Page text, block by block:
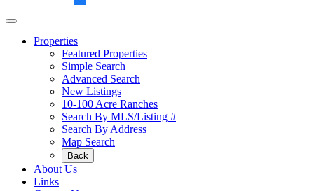
Properties
Featured Properties
Simple Search
Advanced Search
New Listings
10-100 Acre Ranches
Search By MLS/Listing #
Search By Address
Map Search
Back
About Us
Links